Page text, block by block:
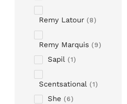
Remy Latour 8
Remy Marquis 9
Sapil 1
Scentsational 1
She 6